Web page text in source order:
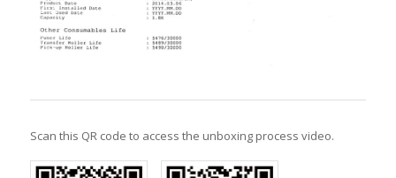
Scan this QR code to access the unboxing process video.